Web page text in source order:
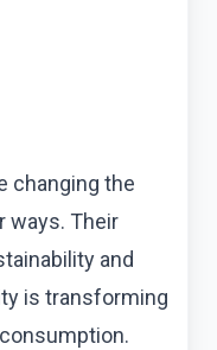
changing the
ways. Their
and
is transforming